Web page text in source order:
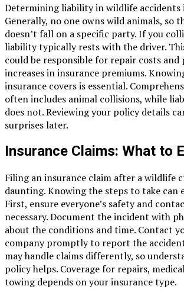
Determining liability in wildlife accidents
Generally, no one owns wild animals, so
doesn’t fall on a specific party. If you
liability typically rests with the driver.
could be responsible for repair costs
increases in insurance premiums.
insurance covers is essential.
often includes animal collisions, while
does not. Reviewing your policy details
surprises later.
Insurance Claims: What to
Filing an insurance claim after a wildlife
daunting. Knowing the steps to take can
First, ensure everyone’s safety and
necessary. Document the incident with
about the conditions and time. Contact
company promptly to report the
may handle claims differently, so
policy helps. Coverage for repairs,
towing depends on your insurance type.